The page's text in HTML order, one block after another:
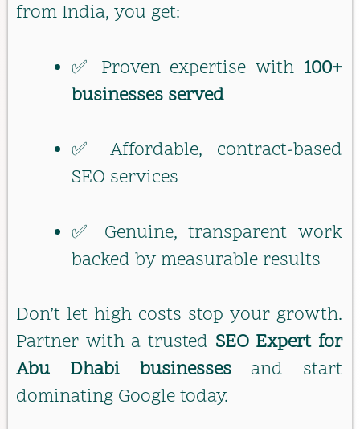
from India, you get:
✅ Proven expertise with 100+
businesses served
✅ Affordable, contract-based
SEO services
✅ Genuine, transparent work
backed by measurable results
Don’t let high costs stop your growth.
Partner with a trusted SEO Expert for
Abu Dhabi businessesand start
dominating Google today.